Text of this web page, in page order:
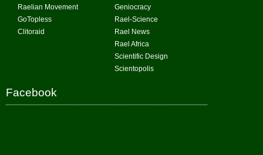
Raelian Movement
GoTopless
Clitoraid
Geniocracy
Rael-Science
Rael News
Rael Africa
Scientific Design
Scientopolis
Facebook